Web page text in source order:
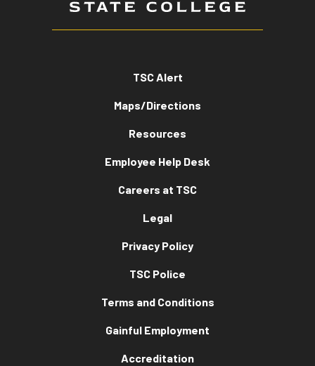
TSC Alert
Maps/Directions
Resources
Employee Help Desk
Careers at TSC
Legal
Privacy Policy
TSC Police
Terms and Conditions
Gainful Employment
Accreditation